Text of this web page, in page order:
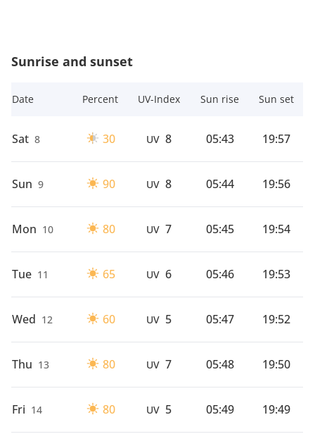
Sunrise and sunset
Date Percent UV-Index Sun rise Sun set
Sat 8 30 UV 8 05:43 19:57
Sun 9 90 UV 8 05:44 19:56
Mon 10 80 UV 7 05:45 19:54
Tue 11 65 UV 6 05:46 19:53
Wed 12 60 UV 5 05:47 19:52
Thu 13 80 UV 7 05:48 19:50
Fri 14 80 UV 5 05:49 19:49